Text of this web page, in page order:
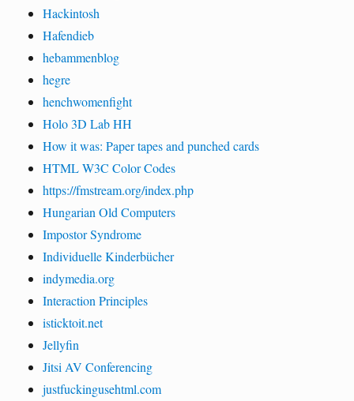
Hackintosh
Hafendieb
hebammenblog
hegre
henchwomenfight
Holo 3D Lab HH
How it was: Paper tapes and punched cards
HTML W3C Color Codes
https://fmstream.org/index.php
Hungarian Old Computers
Impostor Syndrome
Individuelle Kinderbücher
indymedia.org
Interaction Principles
isticktoit.net
Jellyfin
Jitsi AV Conferencing
justfuckingusehtml.com